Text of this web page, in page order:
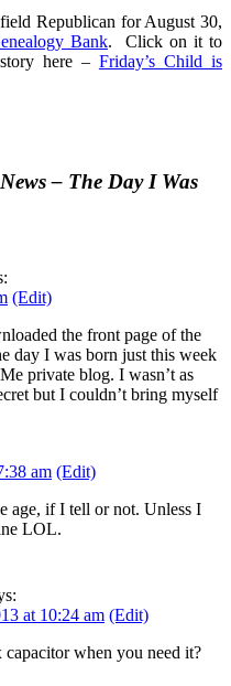
Republican for August 30,
Bank. Click on it to
here – Friday’s Child is
– The Day I Was
(Edit)
the front page of the
day I was born just this week
private blog. I wasn’t as
but I couldn’t bring myself
am (Edit)
age, if I tell or not. Unless I
LOL.
at 10:24 am (Edit)
when you need it?